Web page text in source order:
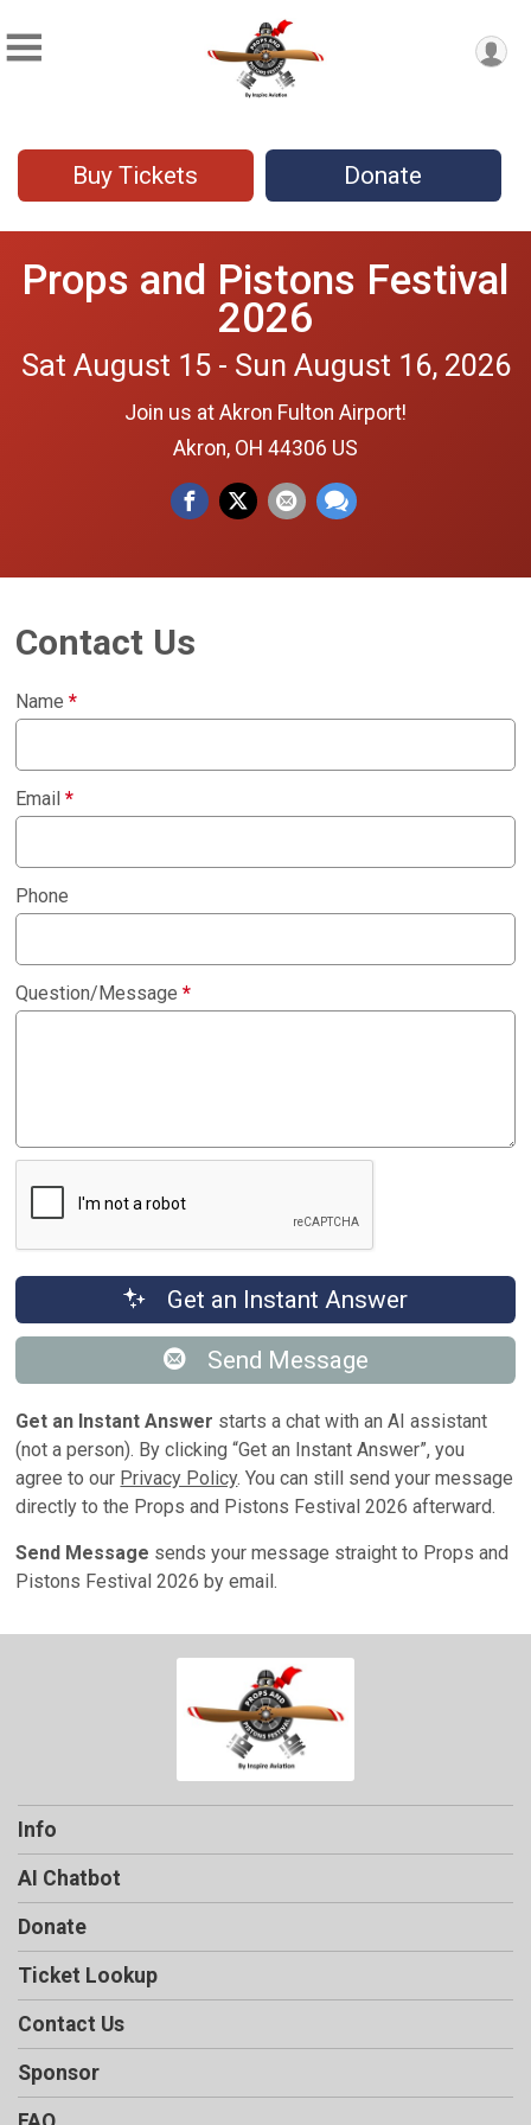
Buy Tickets Donate
Props and Pistons Festival
2026
Sat August 15 - Sun August 16, 2026
Join us at Akron Fulton Airport!
Akron, OH 44306 US
Contact Us
Name*
Email*
Phone
Question/Message*
Get an Instant Answer
Send Message
Get an Instant Answer starts a chat with an AI assistant
(not a person). By clicking “Get an Instant Answer”, you
agree to our Privacy Policy. You can still send your message
directly to the Props and Pistons Festival 2026 afterward.
Send Message sends your message straight to Props and
Pistons Festival 2026 by email.
Info
AI Chatbot
Donate
Ticket Lookup
Contact Us
Sponsor